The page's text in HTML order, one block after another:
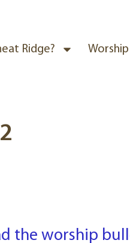
Ridge? Worship
the worship